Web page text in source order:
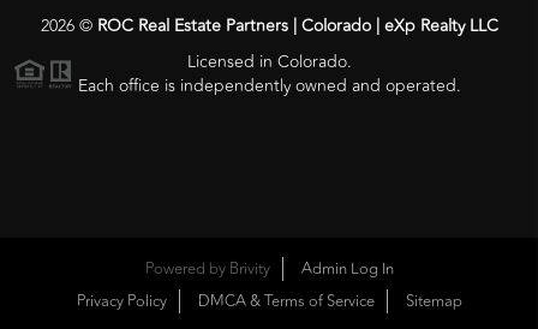
2026© ROC Real Estate Partners | Colorado | eXp Realty LLC
Licensed in Colorado.
Each office is independently owned and operated.
Powered by Brivity
Admin Log In
Privacy Policy
DMCA & Terms of Service Sitemap